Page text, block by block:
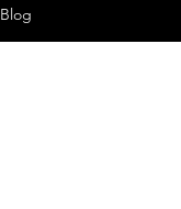
Blog